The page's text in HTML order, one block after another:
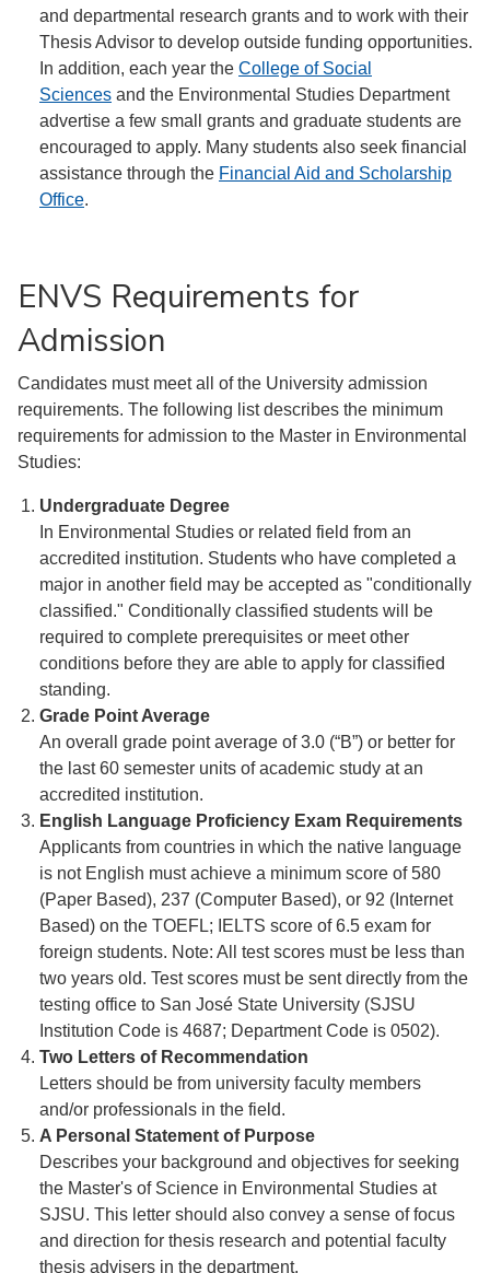
and departmental research grants and to work with their
Thesis Advisor to develop outside funding opportunities.
In addition, each year the College of Social
Sciences and the Environmental Studies Department
advertise a few small grants and graduate students are
encouraged to apply. Many students also seek financial
assistance through the Financial Aid and Scholarship
Office.
ENVS Requirements for
Admission
Candidates must meet all of the University admission
requirements. The following list describes the minimum
requirements for admission to the Master in Environmental
Studies:
Undergraduate Degree
In Environmental Studies or related field from an
accredited institution. Students who have completed a
major in another field may be accepted as "conditionally
classified." Conditionally classified students will be
required to complete prerequisites or meet other
conditions before they are able to apply for classified
standing.
Grade Point Average
An overall grade point average of 3.0 (“B”) or better for
the last 60 semester units of academic study at an
accredited institution.
English Language Proficiency Exam Requirements
Applicants from countries in which the native language
is not English must achieve a minimum score of 580
(Paper Based), 237 (Computer Based), or 92 (Internet
Based) on the TOEFL; IELTS score of 6.5 exam for
foreign students. Note: All test scores must be less than
two years old. Test scores must be sent directly from the
testing office to San José State University (SJSU
Institution Code is 4687; Department Code is 0502).
Two Letters of Recommendation
Letters should be from university faculty members
and/or professionals in the field.
A Personal Statement of Purpose
Describes your background and objectives for seeking
the Master's of Science in Environmental Studies at
SJSU. This letter should also convey a sense of focus
and direction for thesis research and potential faculty
thesis advisers in the department.